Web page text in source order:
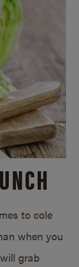
to cole
when you
grab